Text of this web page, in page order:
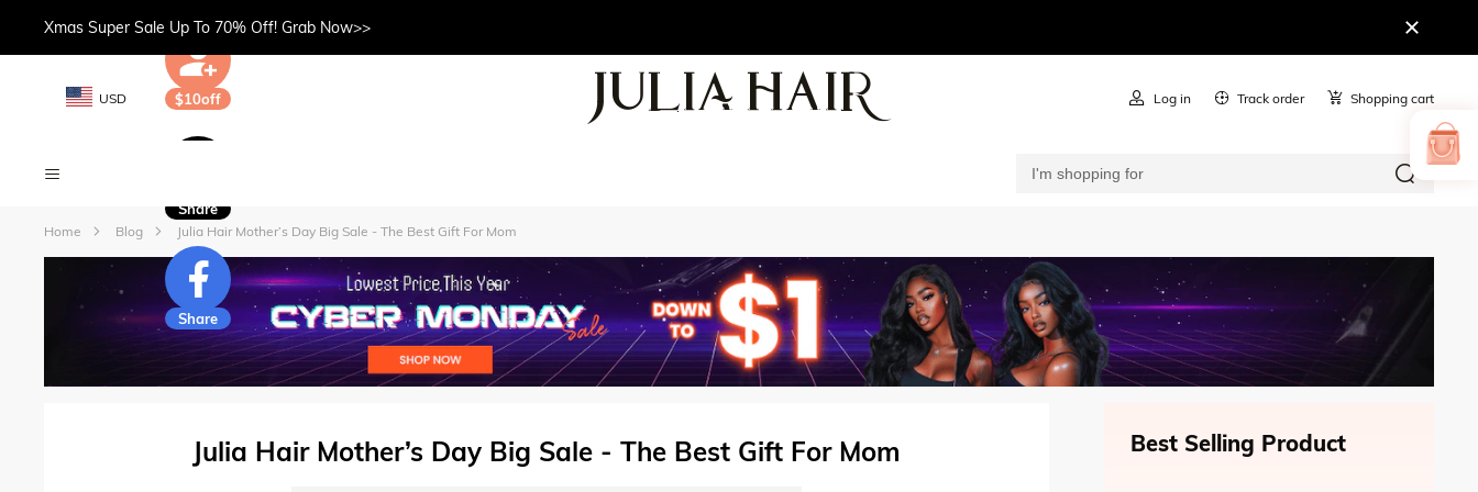
Xmas Super Sale Up To 70% Off! Grab Now>>
USD Log in Track order Shopping cart
Home Blog Julia Hair Mother’s Day Big Sale - The Best Gift For Mom
Julia Hair Mother’s Day Big Sale - The Best Gift For Mom Best Selling Product
$10off
Share
Share